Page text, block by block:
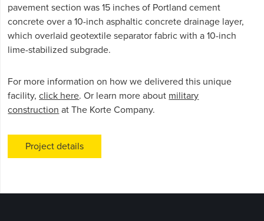
pavement section was 15 inches of Portland cement
concrete over a 10-inch asphaltic concrete drainage layer,
which overlaid geotextile separator fabric with a 10-inch
lime-stabilized subgrade.
For more information on how we delivered this unique
facility,click here. Or learn more about military
construction at The Korte Company.
Project details